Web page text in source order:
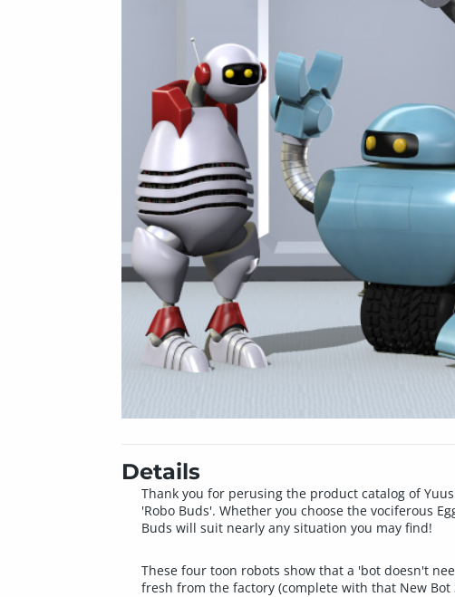
Details
Thank you for perusing the product catalog of
'Robo Buds'. Whether you choose the vociferous
Buds will suit nearly any situation you may find!
These four toon robots show that a 'bot doesn't
fresh from the factory (complete with that New